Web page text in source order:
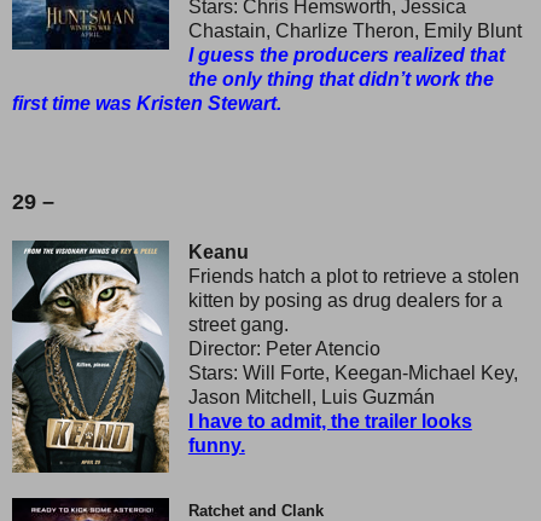
Stars: Chris Hemsworth, Jessica
Chastain, Charlize Theron, Emily Blunt
I guess the producers realized that
the only thing that didn’t work the
first time was Kristen Stewart.
29 –
Keanu
Friends hatch a plot to retrieve a stolen
kitten by posing as drug dealers for a
street gang.
Director: Peter Atencio
Stars: Will Forte, Keegan-Michael Key,
Jason Mitchell, Luis Guzmán
I have to admit, the trailer looks
funny.
Ratchet and Clank